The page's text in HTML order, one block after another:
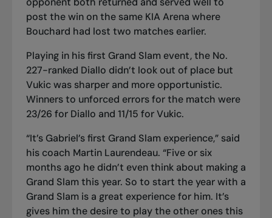
post the win on the same KIA Arena where
Bouchard had lost two matches earlier.
Playing in his first Grand Slam event, the No.
227-ranked Diallo didn’t look out of place but
Vukic was sharper and more opportunistic.
Winners to unforced errors for the match were
23/26 for Diallo and 11/15 for Vukic.
“It’s Gabriel’s first Grand Slam experience,” said
his coach Martin Laurendeau. “Five or six
months ago he didn’t even think about making a
Grand Slam this year. So to start the year with a
Grand Slam is a great experience for him. It’s
gives him the desire to play the other ones this